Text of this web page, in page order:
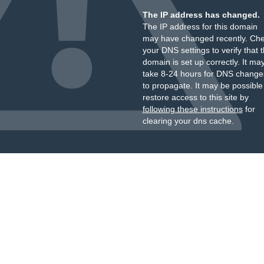
The IP address has changed.
The IP address for this domain
may have changed recently.
your DNS settings to verify that
domain is set up correctly. It
take 8-24 hours for DNS
to propagate. It may be
restore access to this site by
following these instructionsfor
clearing your dns cache.